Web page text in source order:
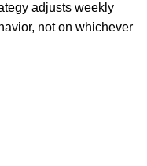
adjusts weekly
not on whichever